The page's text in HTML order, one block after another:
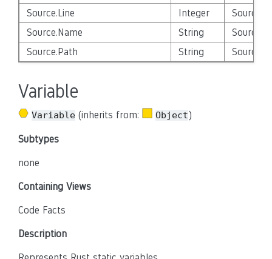
Source.Line
Integer
Source.Name
String
Source.Path
String
Variable
Variable (inherits from: Object)
Subtypes
none
Containing Views
Code Facts
Description